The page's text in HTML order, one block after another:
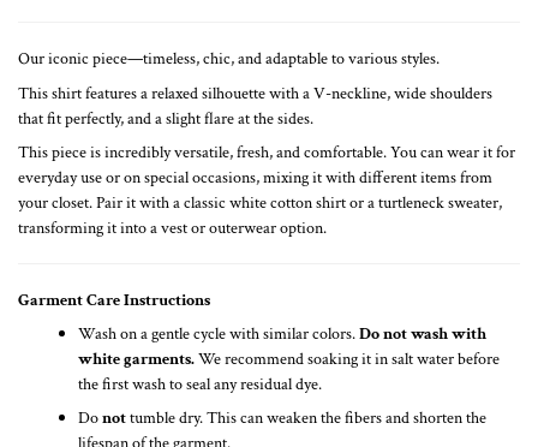
Our iconic piece—timeless, chic, and adaptable to various styles.
This shirt features a relaxed silhouette with a V-neckline, wide shoulders
that fit perfectly, and a slight flare at the sides.
This piece is incredibly versatile, fresh, and comfortable. You can wear it for
everyday use or on special occasions, mixing it with different items from
your closet. Pair it with a classic white cotton shirt or a turtleneck sweater,
transforming it into a vest or outerwear option.
Garment Care Instructions
Wash on a gentle cycle with similar colors.Do not wash with
white garments.We recommend soaking it in salt water before
the first wash to seal any residual dye.
Donottumble dry. This can weaken the fibers and shorten the